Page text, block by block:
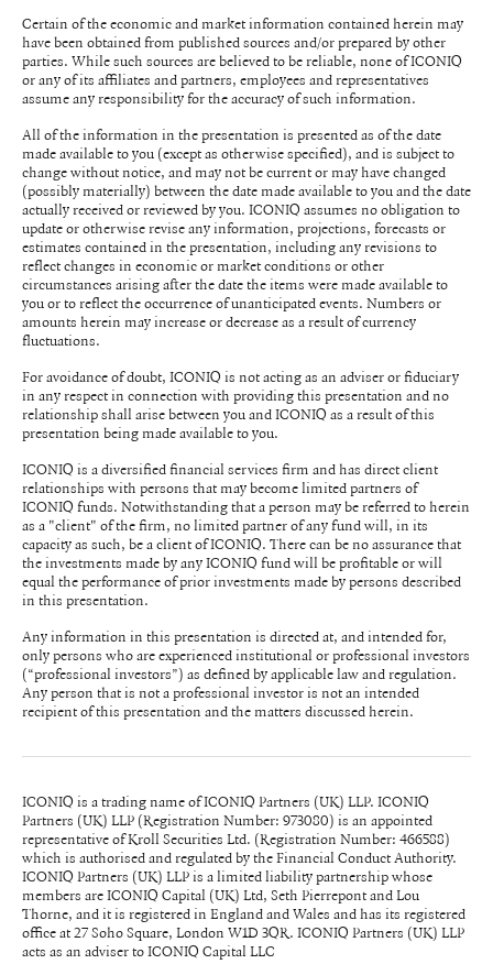
Certain of the economic and market information contained herein may
have been obtained from published sources and/or prepared by other
parties. While such sources are believed to be reliable, none of ICONIQ
or any of its affiliates and partners, employees and representatives
assume any responsibility for the accuracy of such information.
All of the information in the presentation is presented as of the date
made available to you (except as otherwise specified), and is subject to
change without notice, and may not be current or may have changed
(possibly materially) between the date made available to you and the date
actually received or reviewed by you. ICONIQ assumes no obligation to
update or otherwise revise any information, projections, forecasts or
estimates contained in the presentation, including any revisions to
reflect changes in economic or market conditions or other
circumstances arising after the date the items were made available to
you or to reflect the occurrence of unanticipated events. Numbers or
amounts herein may increase or decrease as a result of currency
fluctuations.
For avoidance of doubt, ICONIQ is not acting as an adviser or fiduciary
in any respect in connection with providing this presentation and no
relationship shall arise between you and ICONIQ as a result of this
presentation being made available to you.
ICONIQ is a diversified financial services firm and has direct client
relationships with persons that may become limited partners of
ICONIQ funds. Notwithstanding that a person may be referred to herein
as a "client" of the firm, no limited partner of any fund will, in its
capacity as such, be a client of ICONIQ. There can be no assurance that
the investments made by any ICONIQ fund will be profitable or will
equal the performance of prior investments made by persons described
in this presentation.
Any information in this presentation is directed at, and intended for,
only persons who are experienced institutional or professional investors
(“professional investors”) as defined by applicable law and regulation.
Any person that is not a professional investor is not an intended
recipient of this presentation and the matters discussed herein.
ICONIQ is a trading name of ICONIQ Partners (UK) LLP. ICONIQ
Partners (UK) LLP (Registration Number: 973080) is an appointed
representative of Kroll Securities Ltd. (Registration Number: 466588)
which is authorised and regulated by the Financial Conduct Authority.
ICONIQ Partners (UK) LLP is a limited liability partnership whose
members are ICONIQ Capital (UK) Ltd, Seth Pierrepont and Lou
Thorne, and it is registered in England and Wales and has its registered
office at 27 Soho Square, London W1D 3QR. ICONIQ Partners (UK) LLP
acts as an adviser to ICONIQ Capital LLC